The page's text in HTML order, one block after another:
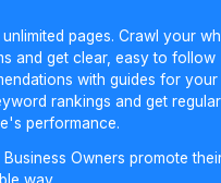
unlimited pages. Crawl your
and get clear, easy to follow
with guides for
rankings and get
performance.
Business Owners promote
way.